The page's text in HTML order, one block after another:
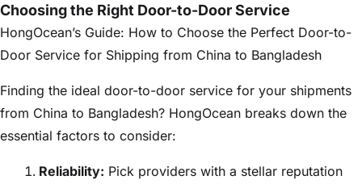
Choosing the Right Door-to-Door Service
HongOcean’s Guide: How to Choose the Perfect Door-to-
Door Service for Shipping from China to Bangladesh
Finding the ideal door-to-door service for your shipments
from China to Bangladesh? HongOcean breaks down the
essential factors to consider:
Reliability: Pick providers with a stellar reputation